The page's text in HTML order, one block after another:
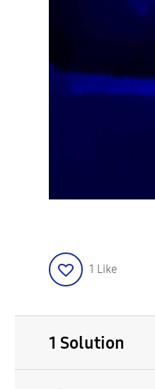
1 Like
1 Solution